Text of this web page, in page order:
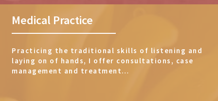
Medical Practice
Practicing the traditional skills of listening and
laying on of hands, I offer consultations, case
management and treatment…